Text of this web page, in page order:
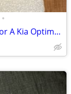
•
New Feidks High Pressure Fuel Pump For A Kia Optima or Sportage Vehicle